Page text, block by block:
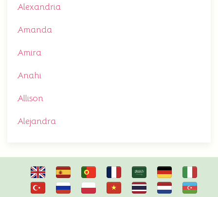
Alexandria
Amanda
Amira
Anahi
Allison
Alejandra